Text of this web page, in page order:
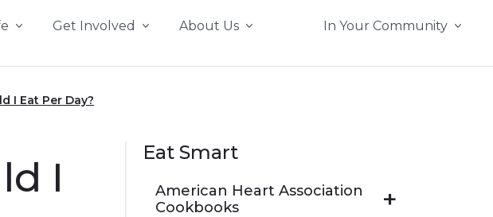
Get Involved About Us In Your Community
I Eat Per Day?
I
Eat Smart
American Heart Association
Cookbooks